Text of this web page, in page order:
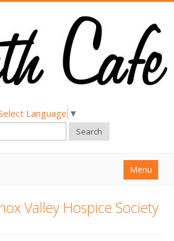
Language ▼
Search
Menu
Valley Hospice Society